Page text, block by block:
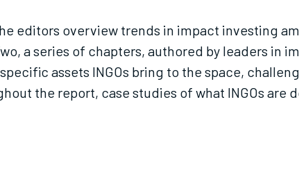
editors overview trends in impact investing
a series of chapters, authored by leaders in
assets INGOs bring to the space,
the report, case studies of what INGOs